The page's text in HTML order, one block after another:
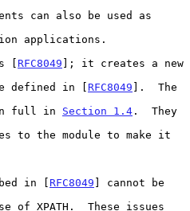
[
RFC8049 ]; it creates a new
defined in [
RFC8049 ].  The
full in Section 1.4 .  They
in [
RFC8049 ] cannot be